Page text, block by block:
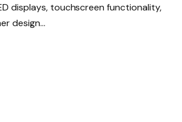
displays, touchscreen functionality,
design…